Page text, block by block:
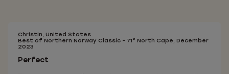
Christin, United States
Best of Northern Norway Classic - 71° North Cape, December
2023
Perfect